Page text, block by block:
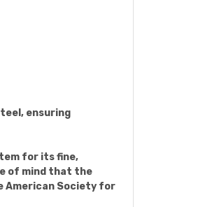
ensuring
for its fine,
of mind that the
American Society for